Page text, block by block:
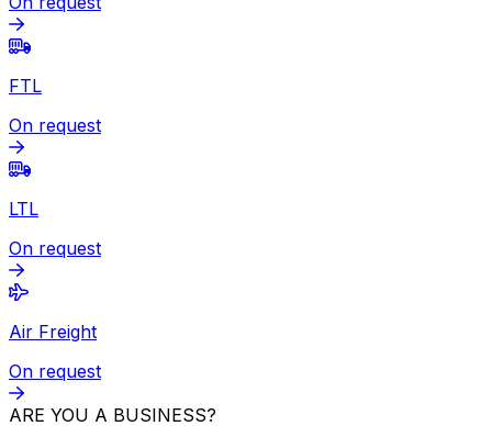
Package
from €87.92
Fast & direct
On request
On request